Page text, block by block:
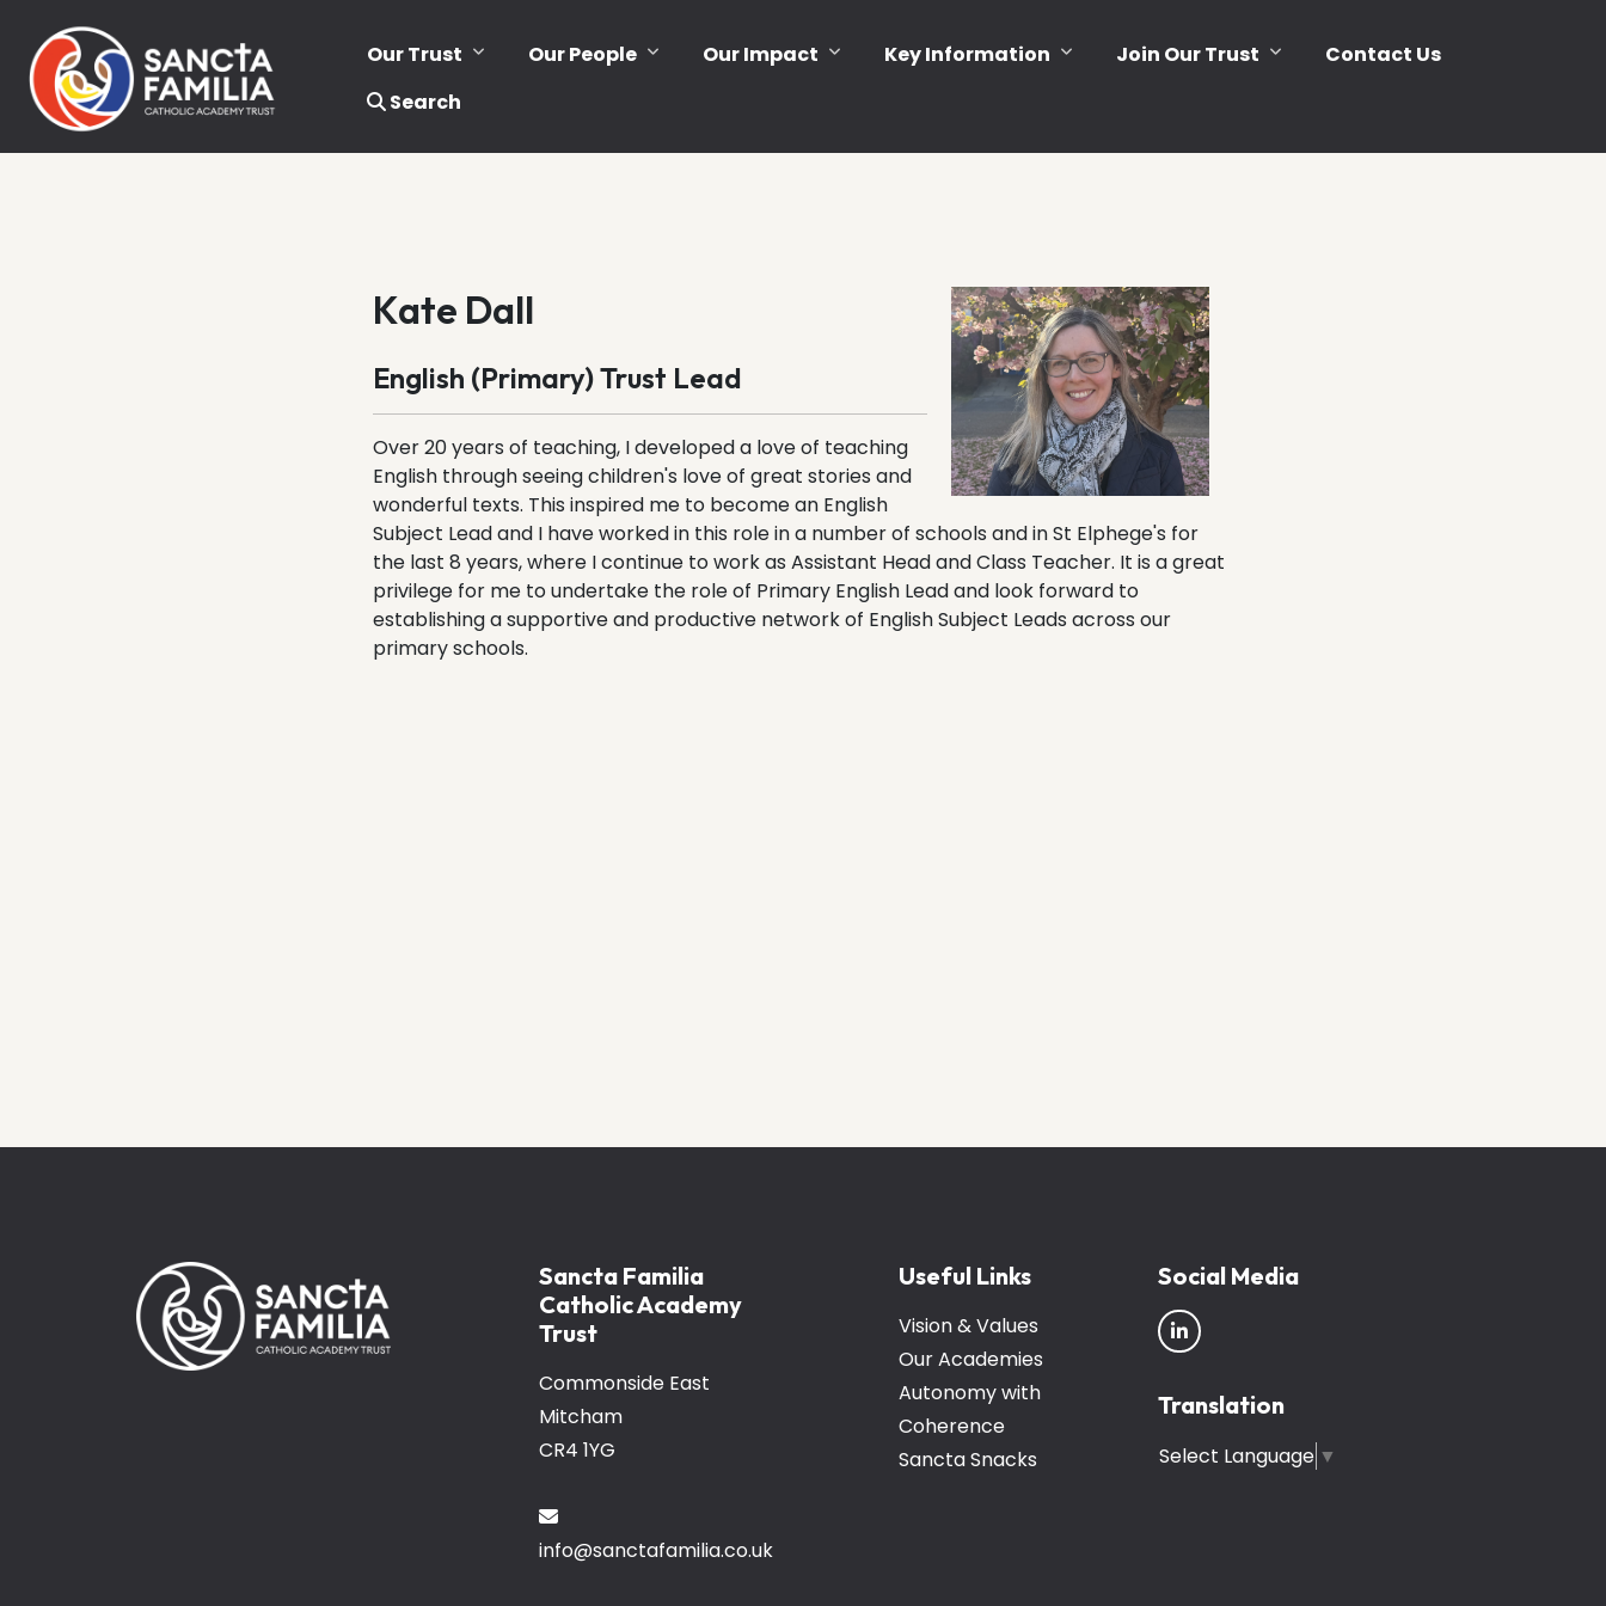
Our Trust Our People Our Impact Key Information Join Our Trust
Contact Us
Search
Kate Dall
English (Primary) Trust Lead
Over 20 years of teaching, I developed a love of teaching
English through seeing children's love of great stories and
wonderful texts. This inspired me to become an English
Subject Lead and I have worked in this role in a number of schools and in St Elphege's for
the last 8 years, where I continue to work as Assistant Head and Class Teacher. It is a great
privilege for me to undertake the role of Primary English Lead and look forward to
establishing a supportive and productive network of English Subject Leads across our
primary schools.
Sancta Familia
Catholic Academy
Trust
Commonside East
Mitcham
CR4 1YG
info@sanctafamilia.co.uk
Useful Links
Vision & Values
Our Academies
Autonomy with
Coherence
Sancta Snacks
Social Media
Translation
Select Language ▼